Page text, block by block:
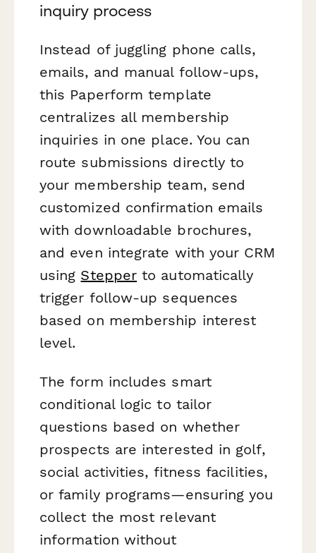
inquiry process
Instead of juggling phone calls,
emails, and manual follow-ups,
this Paperform template
centralizes all membership
inquiries in one place. You can
route submissions directly to
your membership team, send
customized confirmation emails
with downloadable brochures,
and even integrate with your CRM
using Stepper to automatically
trigger follow-up sequences
based on membership interest
level.
The form includes smart
conditional logic to tailor
questions based on whether
prospects are interested in golf,
social activities, fitness facilities,
or family programs—ensuring you
collect the most relevant
information without